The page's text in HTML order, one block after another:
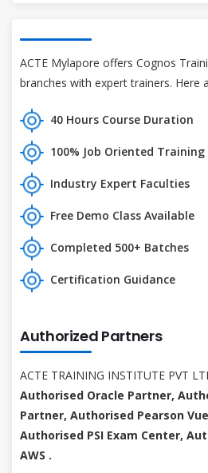
ACTE Mylapore offers Cognos
branches with expert trainers. Here
40 Hours Course Duration
100% Job Oriented Training
Industry Expert Faculties
Free Demo Class Available
Completed 500+ Batches
Certification Guidance
Authorized Partners
ACTE TRAINING INSTITUTE PVT
Authorised Oracle Partner,
Partner, Authorised Pearson
Authorised PSI Exam Center,
AWS .